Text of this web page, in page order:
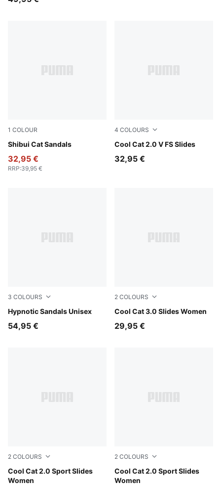
1 COLOUR
Shibui Cat Sandals
PUMA Black-PUMA Black
32,95 €
RRP:39,95 €
4 COLOURS
Cool Cat 2.0 V FS Slides
Herb Garden-Créme De Mint
32,95 €
3 COLOURS
Hypnotic Sandals Unisex
PUMA Black-Cool Dark Gray
54,95 €
2 COLOURS
Cool Cat 3.0 Slides Women
PUMA Black-Rose Gold
29,95 €
2 COLOURS
Cool Cat 2.0 Sport Slides
Women
Mouse Gray-PUMA Silver
2 COLOURS
Cool Cat 2.0 Sport Slides
Women
Garnet Glow-PUMA Silver